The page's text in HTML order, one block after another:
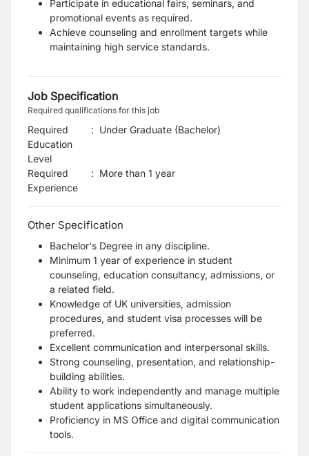
Participate in educational fairs, seminars, and
promotional events as required.
Achieve counseling and enrollment targets while
maintaining high service standards.
Job Specification
Required qualifications for this job
Required
Education
Level
: Under Graduate (Bachelor)
Required
Experience
: More than 1 year
Other Specification
Bachelor's Degree in any discipline.
Minimum 1 year of experience in student
counseling, education consultancy, admissions, or
a related field.
Knowledge of UK universities, admission
procedures, and student visa processes will be
preferred.
Excellent communication and interpersonal skills.
Strong counseling, presentation, and relationship-
building abilities.
Ability to work independently and manage multiple
student applications simultaneously.
Proficiency in MS Office and digital communication
tools.